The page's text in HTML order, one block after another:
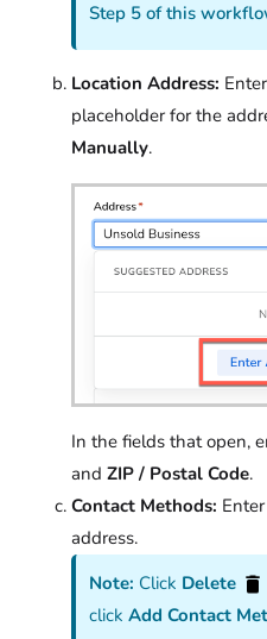
Step 5 of this
Location Address: Enter
placeholder for the
Manually.
In the fields that open,
and ZIP / Postal Code.
Contact Methods:
address.
Note: Click Delete
clickAdd Contact